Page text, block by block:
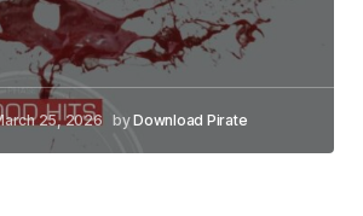
25, 2026 byDownload Pirate